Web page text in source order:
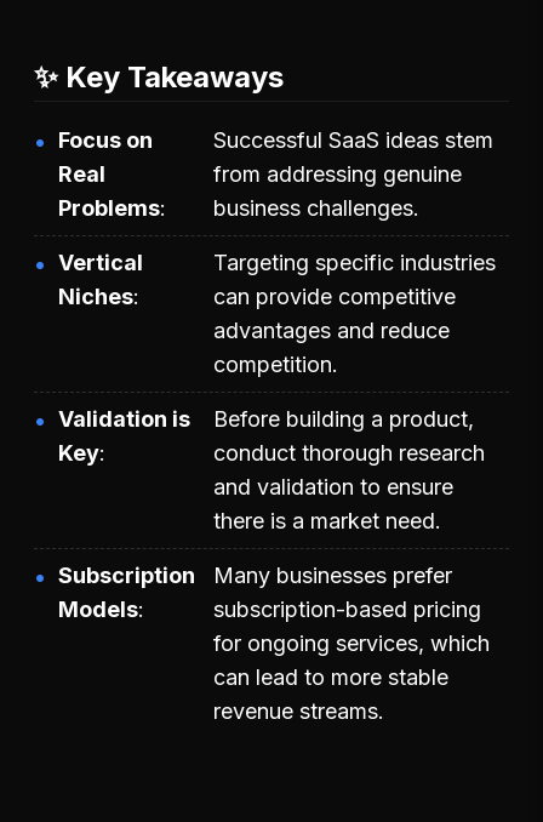
✨ Key Takeaways
Focus on
Real
Problems
Successful SaaS ideas stem
from addressing genuine
business challenges.
Vertical
Niches
Targeting specific industries
can provide competitive
advantages and reduce
competition.
Validation is
Key
Before building a product,
conduct thorough research
and validation to ensure
there is a market need.
Subscription
Models
Many businesses prefer
subscription-based pricing
for ongoing services, which
can lead to more stable
revenue streams.